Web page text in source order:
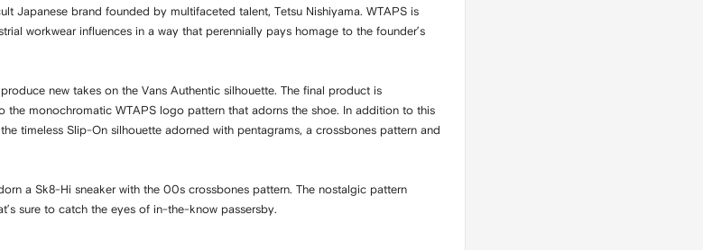
Japanese brand founded by multifaceted talent, Tetsu Nishiyama. WTAPS is
workwear influences in a way that perennially pays homage to the founder’s
new takes on the Vans Authentic silhouette. The final product is
the monochromatic WTAPS logo pattern that adorns the shoe. In addition to this
timeless Slip-On silhouette adorned with pentagrams, a crossbones pattern and
a Sk8-Hi sneaker with the 00s crossbones pattern. The nostalgic pattern
sure to catch the eyes of in-the-know passersby.